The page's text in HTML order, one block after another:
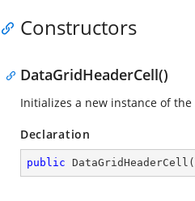
Constructors
DataGridHeaderCell()
Initializes a new instance of the
Declaration
public DataGridHeaderCell (